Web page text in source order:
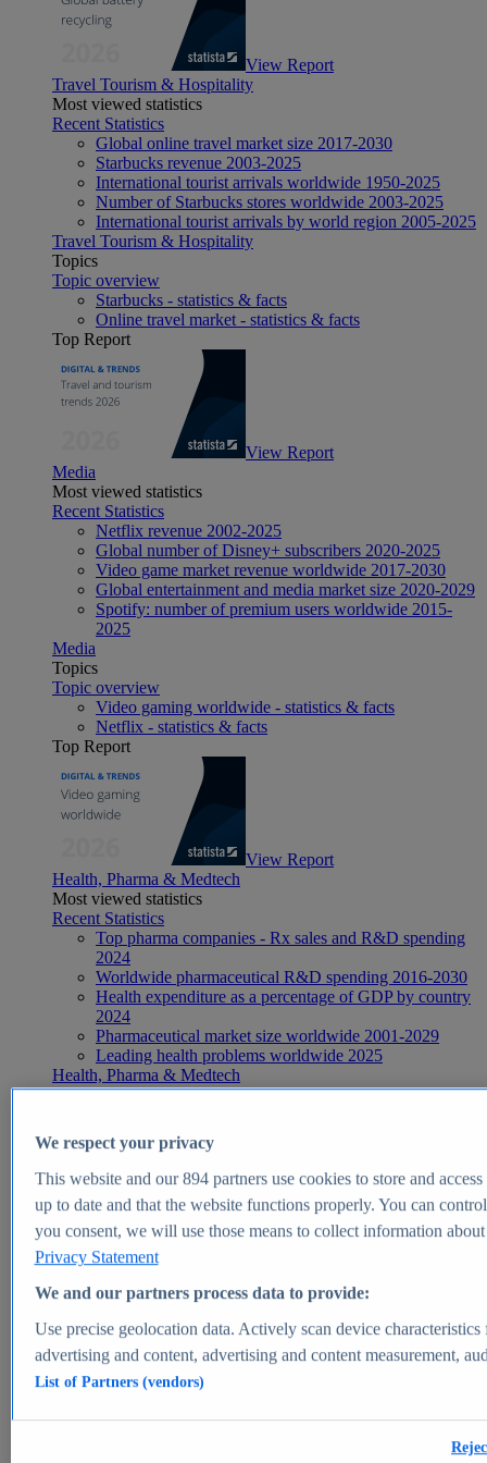
View Report
Travel Tourism & Hospitality
Most viewed statistics
Recent Statistics
Global online travel market size 2017-2030
Starbucks revenue 2003-2025
International tourist arrivals worldwide 1950-2025
Number of Starbucks stores worldwide 2003-2025
International tourist arrivals by world region 2005-2025
Travel Tourism & Hospitality
Topics
Topic overview
Starbucks - statistics & facts
Online travel market - statistics & facts
Top Report
View Report
Media
Most viewed statistics
Recent Statistics
Netflix revenue 2002-2025
Global number of Disney+ subscribers 2020-2025
Video game market revenue worldwide 2017-2030
Global entertainment and media market size 2020-2029
Spotify: number of premium users worldwide 2015-
2025
Media
Topics
Topic overview
Video gaming worldwide - statistics & facts
Netflix - statistics & facts
Top Report
View Report
Health, Pharma & Medtech
Most viewed statistics
Recent Statistics
Top pharma companies - Rx sales and R&D spending
2024
Worldwide pharmaceutical R&D spending 2016-2030
Health expenditure as a percentage of GDP by country
2024
Pharmaceutical market size worldwide 2001-2029
Leading health problems worldwide 2025
Health, Pharma & Medtech
Topics
Global pharmaceutical industry - statistics & facts
Digital health - statistics & facts
Top Report
View Report
Market Insights
Market forecast and expert KPIs for 1000+ markets in 190+
We respect your privacy
This website and our894partners use cookies to store and
up to date and that the website functions properly. You can
you consent, we will use those means to collect information
Privacy Statement
We and our partners process data to provide:
Use precise geolocation data. Actively scan device
advertising and content, advertising and content measurement,
List of Partners (vendors)